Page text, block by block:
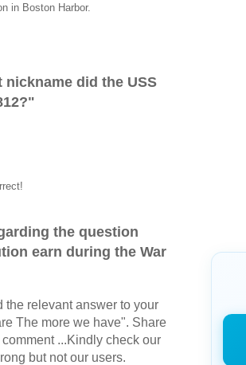
in Boston Harbor.
nickname did the USS
"
the question
earn during the War
the relevant answer to your
The more we have". Share
...Kindly check our
but not our users.